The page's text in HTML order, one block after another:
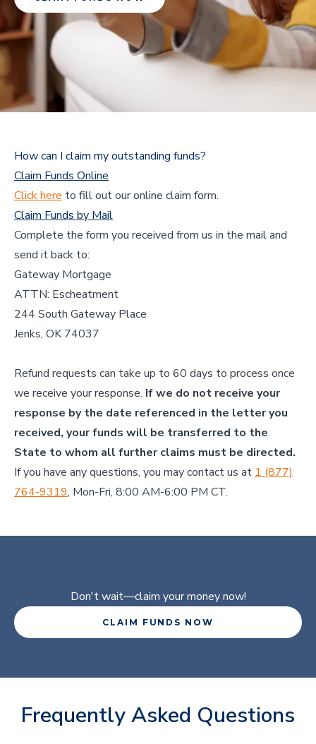
How can I claim my outstanding funds?
Claim Funds Online
Click here to fill out our online claim form.
Claim Funds by Mail
Complete the form you received from us in the mail and
send it back to:
Gateway Mortgage
ATTN: Escheatment
244 South Gateway Place
Jenks, OK 74037
Refund requests can take up to 60 days to process once
we receive your response. If we do not receive your
response by the date referenced in the letter you
received, your funds will be transferred to the
State to whom all further claims must be directed.
If you have any questions, you may contact us at 1 (877)
764-9319, Mon-Fri, 8:00 AM-6:00 PM CT.
Don't wait—claim your money now!
CLAIM FUNDS NOW
Frequently Asked Questions